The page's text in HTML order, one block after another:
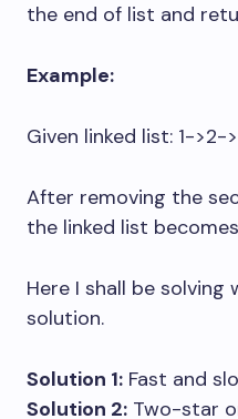
the end of list and
Example:
Given linked list: 1->2-
After removing the
the linked list
Here I shall be
solution.
Solution 1: Fast and
Solution 2: Two-star